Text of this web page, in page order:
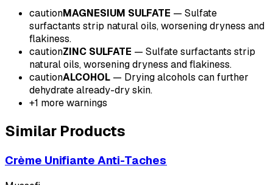
cautionMAGNESIUM SULFATE — Sulfate
surfactants strip natural oils, worsening dryness and
flakiness.
cautionZINC SULFATE — Sulfate surfactants strip
natural oils, worsening dryness and flakiness.
cautionALCOHOL — Drying alcohols can further
dehydrate already-dry skin.
+1 more warnings
Similar Products
Crème Unifiante Anti-Taches